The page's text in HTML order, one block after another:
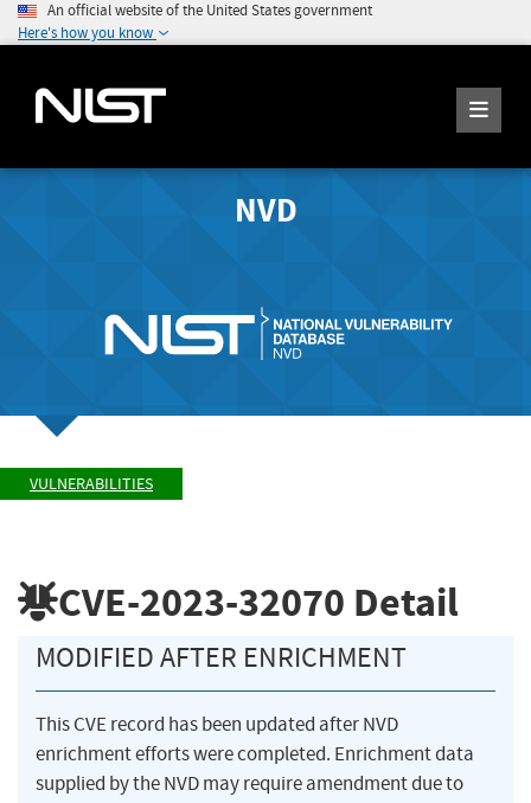
An official website of the United States government
Here's how you know
NVD
VULNERABILITIES
CVE-2023-32070 Detail
MODIFIED AFTER ENRICHMENT
This CVE record has been updated after NVD
enrichment efforts were completed. Enrichment data
supplied by the NVD may require amendment due to